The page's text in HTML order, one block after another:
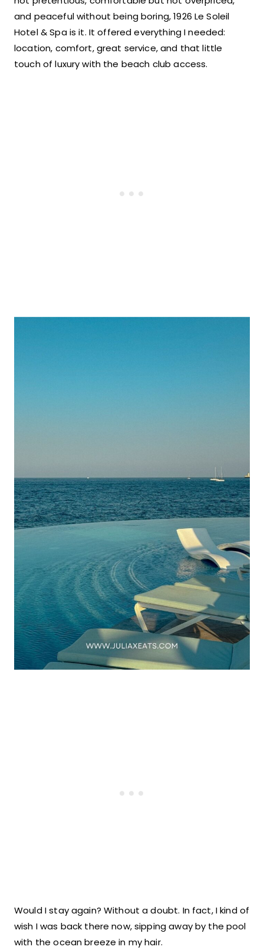
and peaceful without being boring, 1926 Le Soleil
Hotel & Spa is it. It offered everything I needed:
location, comfort, great service, and that little
touch of luxury with the beach club access.
Would I stay again? Without a doubt. In fact, I kind of
wish I was back there now, sipping away by the pool
with the ocean breeze in my hair.